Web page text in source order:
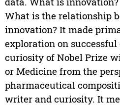
What is the relationship
innovation? It made
exploration on successful
curiosity of Nobel Prize
or Medicine from the
pharmaceutical
writer and curiosity. It